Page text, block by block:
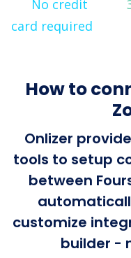
No credit
card required
How to
Onlizer
tools to setup
between
customize
builder -